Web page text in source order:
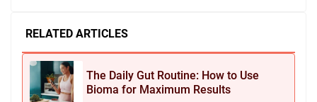
RELATED ARTICLES
The Daily Gut Routine: How to Use
Bioma for Maximum Results